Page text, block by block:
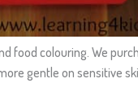
food colouring. We
gentle on sensitive